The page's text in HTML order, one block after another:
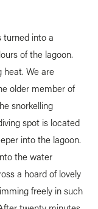
turned into a
of the lagoon.
heat. We are
older member of
snorkelling
spot is located
into the lagoon.
the water
a hoard of lovely
freely in such